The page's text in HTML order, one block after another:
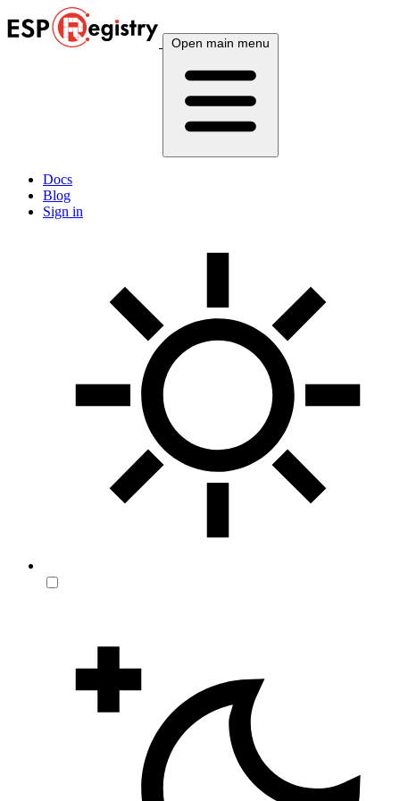
Open main menu
Docs
Blog
Sign in